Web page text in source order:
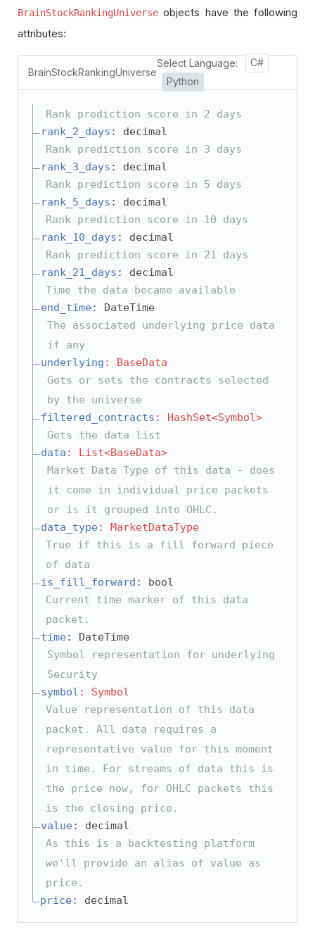
BrainStockRankingUniverse objects have the following
attributes:
BrainStockRankingUniverse
Select Language:
C#
Python
Rank prediction score in 2 days
rank_2_days : decimal
Rank prediction score in 3 days
rank_3_days : decimal
Rank prediction score in 5 days
rank_5_days : decimal
Rank prediction score in 10 days
rank_10_days : decimal
Rank prediction score in 21 days
rank_21_days : decimal
Time the data became available
end_time: DateTime
The associated underlying price data
if any
underlying : BaseData
Gets or sets the contracts selected
by the universe
filtered_contracts : HashSet<Symbol>
Gets the data list
data : List<BaseData>
Market Data Type of this data - does
it come in individual price packets
or is it grouped into OHLC.
data_type: MarketDataType
True if this is a fill forward piece
of data
is_fill_forward : bool
Current time marker of this data
packet.
time: DateTime
Symbol representation for underlying
Security
symbol : Symbol
Value representation of this data
packet. All data requires a
representative value for this moment
in time. For streams of data this is
the price now, for OHLC packets this
is the closing price.
value: decimal
As this is a backtesting platform
we'll provide an alias of value as
price.
price: decimal